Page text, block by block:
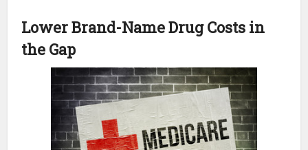
Lower Brand-Name Drug Costs in
the Gap